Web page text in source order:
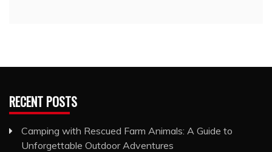
RECENT POSTS
Camping with Rescued Farm Animals: A Guide to
Unforgettable Outdoor Adventures